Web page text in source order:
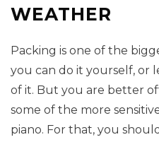
WEATHER
Packing is one of the
you can do it yourself, or
of it. But you are better
some of the more
piano. For that, you